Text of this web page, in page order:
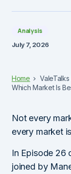
Analysis
July 7, 2026
Home
Which Market Is
Not every
every market
In Episode 26
joined by